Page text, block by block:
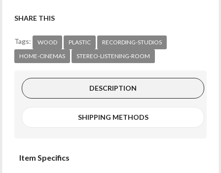
SHARE THIS
Tags: WOOD PLASTIC
RECORDING-STUDIOS
HOME-CINEMAS
STEREO-LISTENING-ROOM
DESCRIPTION
SHIPPING METHODS
Item Specifics